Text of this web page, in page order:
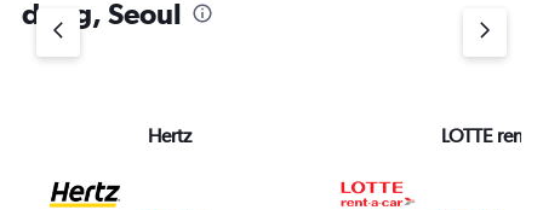
dong, Seoul
Hertz LOTTE rent-